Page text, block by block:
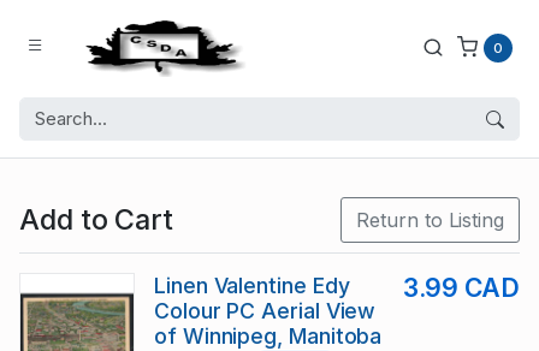
0
Add to Cart Return to Listing
Linen Valentine Edy
Colour PC Aerial View
of Winnipeg, Manitoba
3.99 CAD